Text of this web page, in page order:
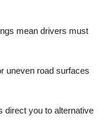
mean drivers must
uneven road surfaces
direct you to alternative